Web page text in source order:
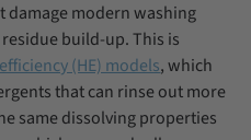
damage modern washing
build-up. This is
(HE) models, which
that can rinse out more
same dissolving properties